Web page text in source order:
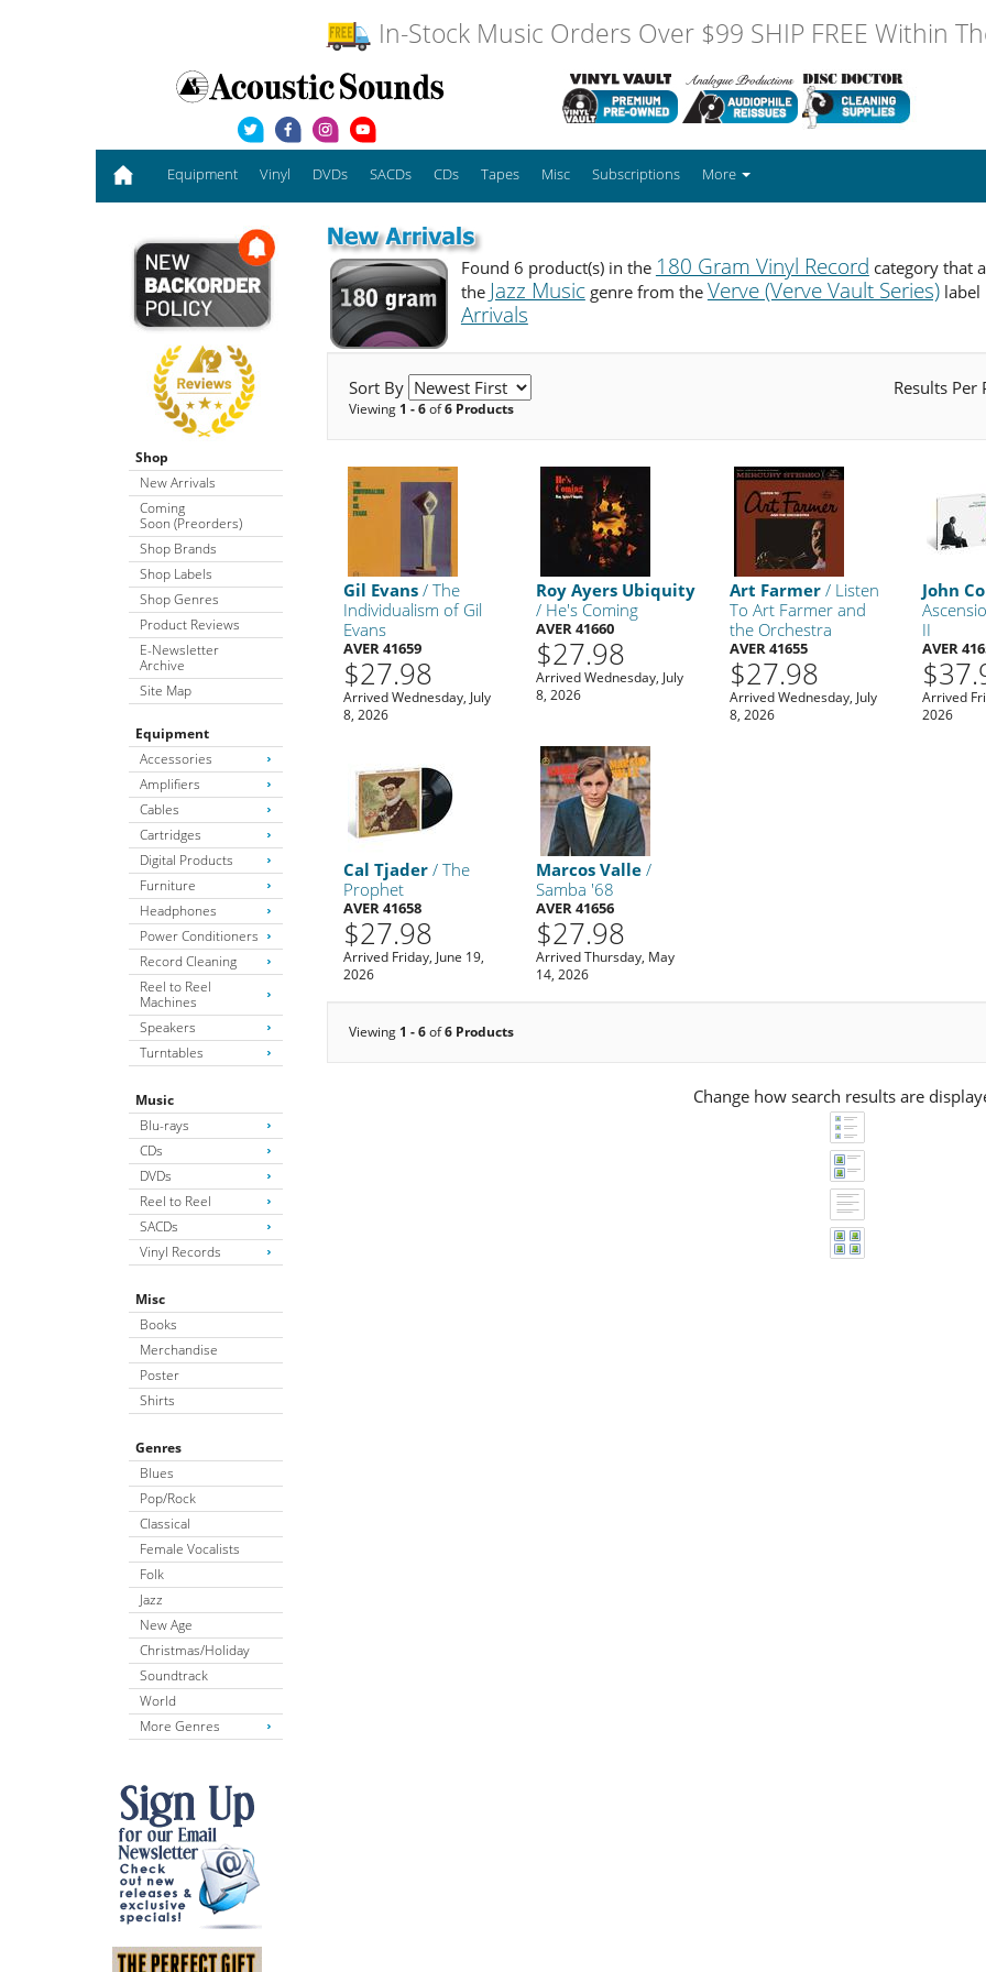
In-Stock Music Orders Over $99 SHIP FREE Within
Equipment Vinyl DVDs SACDs CDs Tapes Misc Subscriptions More
Shop
New Arrivals
Coming
Soon (Preorders)
Shop Brands
Shop Labels
Shop Genres
Product Reviews
E-Newsletter
Archive
Site Map
Equipment
Accessories
Amplifiers
Cables
Cartridges
Digital Products
Furniture
Headphones
Power Conditioners
Record Cleaning
Reel to Reel
Machines
Speakers
Turntables
Music
Blu-rays
CDs
DVDs
Reel to Reel
SACDs
Vinyl Records
Misc
Books
Merchandise
Poster
Shirts
Genres
Blues
Pop/Rock
Classical
Female Vocalists
Folk
Jazz
New Age
Christmas/Holiday
Soundtrack
World
More Genres
Found 6 product(s) in the 180 Gram Vinyl Record category that
the Jazz Musicgenre from the Verve (Verve Vault Series)
Arrivals
Sort By Results Per
Viewing 1 - 6of6 Products
Gil Evans / The
Individualism of Gil
Evans
AVER 41659
$27.98
Arrived Wednesday, July
8, 2026
Roy Ayers Ubiquity
/ He's Coming
AVER 41660
$27.98
Arrived Wednesday, July
8, 2026
Art Farmer/ Listen
To Art Farmer and
the Orchestra
AVER 41655
$27.98
Arrived Wednesday, July
8, 2026
John
II
AVER
Arrived
2026
Cal Tjader / The
Prophet
AVER 41658
$27.98
Arrived Friday, June 19,
2026
Marcos Valle /
Samba '68
AVER 41656
$27.98
Arrived Thursday, May
14, 2026
Viewing 1 - 6of6 Products
Change how search results are